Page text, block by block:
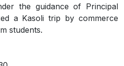
the guidance of Principal
a Kasoli trip by commerce
students.